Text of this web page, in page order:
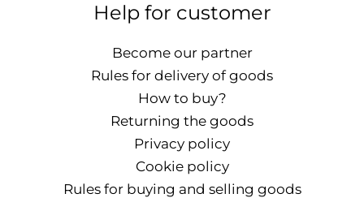
Help for customer
Become our partner
Rules for delivery of goods
How to buy?
Returning the goods
Privacy policy
Cookie policy
Rules for buying and selling goods